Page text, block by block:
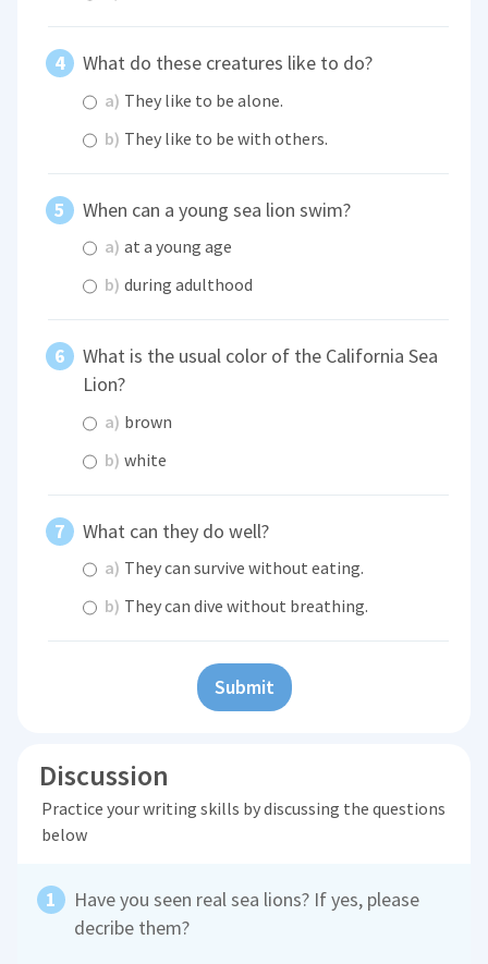
What do these creatures like to do?
a) They like to be alone.
b) They like to be with others.
When can a young sea lion swim?
a) at a young age
b) during adulthood
What is the usual color of the California Sea
Lion?
a) brown
b) white
What can they do well?
a) They can survive without eating.
b) They can dive without breathing.
Submit
Discussion
Practice your writing skills by discussing the questions
below
Have you seen real sea lions? If yes, please
decribe them?